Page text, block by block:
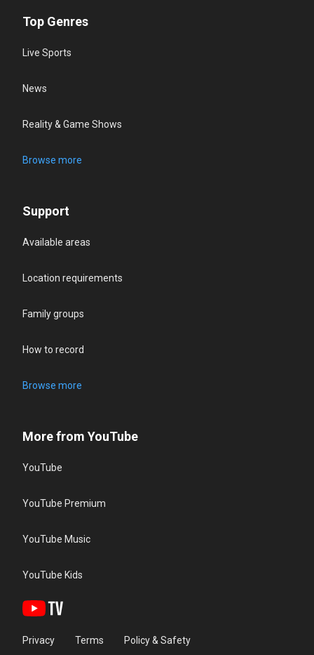
Top Genres
Live Sports
News
Reality & Game Shows
Browse more
Support
Available areas
Location requirements
Family groups
How to record
Browse more
More from YouTube
YouTube
YouTube Premium
YouTube Music
YouTube Kids
Privacy Terms Policy & Safety